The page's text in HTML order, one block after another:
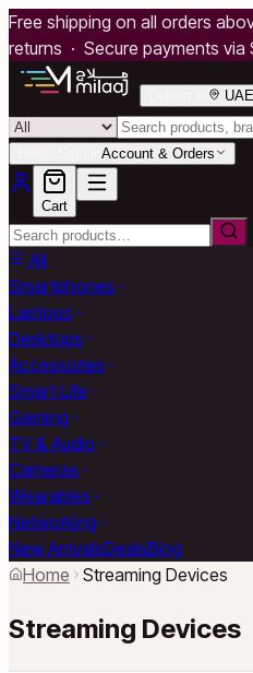
Free shipping on all orders
returns · Secure payments via
UAE
Account & Orders
Cart
All
Smartphones
Laptops
Desktops
Accessories
Smart Life
Gaming
TV & Audio
Cameras
Wearables
Networking
New ArrivalsDealsBlog
Home
Streaming Devices
Streaming Devices